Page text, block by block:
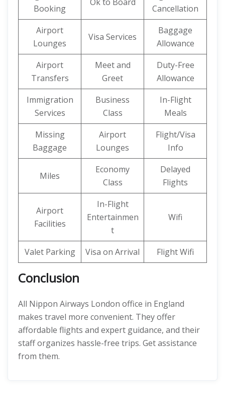
Booking
Cancellation
Airport
Lounges
Visa Services
Baggage
Allowance
Airport
Transfers
Meet and
Greet
Duty-Free
Allowance
Immigration
Services
Business
Class
In-Flight
Meals
Missing
Baggage
Airport
Lounges
Flight/Visa
Info
Miles
Economy
Class
Delayed
Flights
Airport
Facilities
In-Flight
Entertainmen
t
Wifi
Valet Parking Visa on Arrival Flight Wifi
Conclusion
All Nippon Airways London office in England
makes travel more convenient. They offer
affordable flights and expert guidance, and their
staff organizes hassle-free trips. Get assistance
from them.